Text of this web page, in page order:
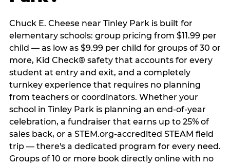
Chuck E. Cheese near Tinley Park is built for
elementary schools: group pricing from $11.99 per
child — as low as $9.99 per child for groups of 30 or
more, Kid Check® safety that accounts for every
student at entry and exit, and a completely
turnkey experience that requires no planning
from teachers or coordinators. Whether your
school in Tinley Park is planning an end-of-year
celebration, a fundraiser that earns up to 25% of
sales back, or a STEM.org-accredited STEAM field
trip — there's a dedicated program for every need.
Groups of 10 or more book directly online with no